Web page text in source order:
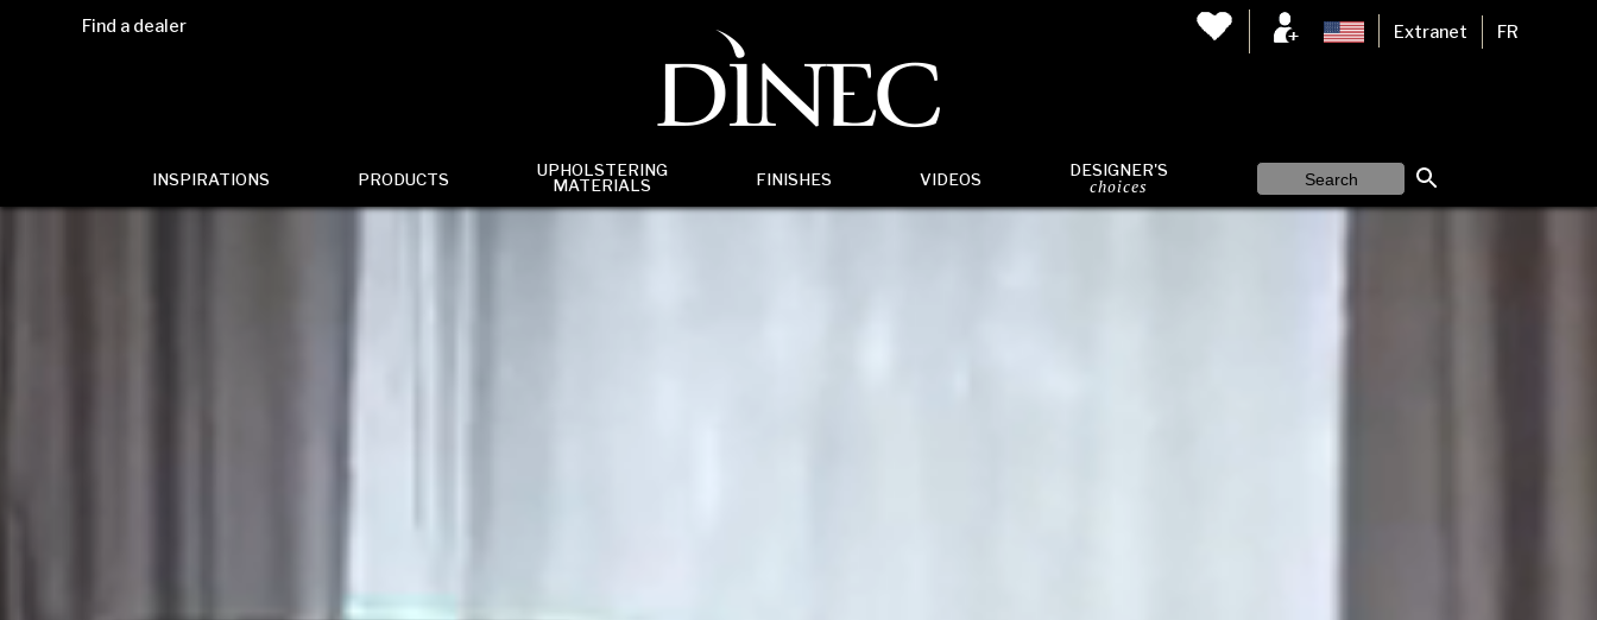
Find a dealer Extranet FR
INSPIRATIONS PRODUCTS
UPHOLSTERING
MATERIALS
FINISHES VIDEOS DESIGNER'S
choices